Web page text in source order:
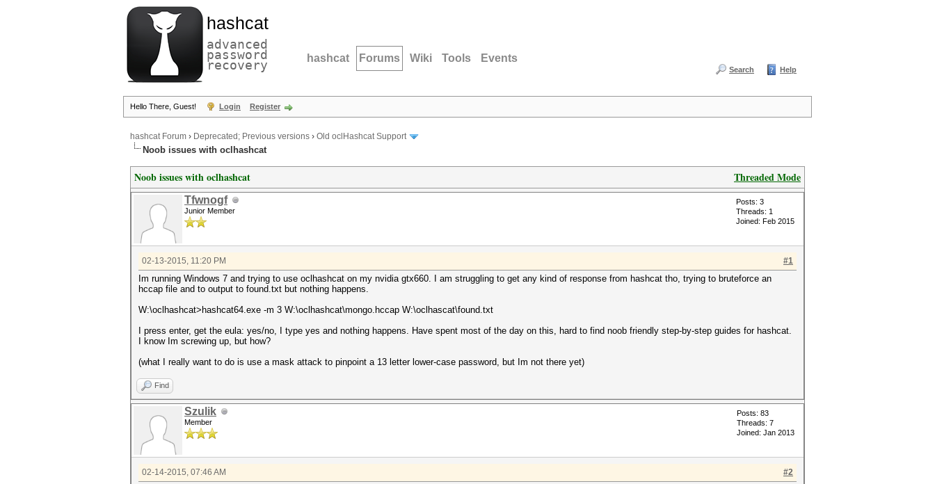
hashcat
advanced
password
recovery hashcat Forums Wiki Tools Events
Search Help
Hello There, Guest! Login Register
hashcat Forum › Deprecated; Previous versions › Old oclHashcat Support
Noob issues with oclhashcat
Threaded Mode
Noob issues with oclhashcat
Tfwnogf
Junior Member
Posts: 3
Threads: 1
Joined: Feb 2015
#1
02-13-2015, 11:20 PM
Im running Windows 7 and trying to use oclhashcat on my nvidia gtx660. I am struggling to get any kind of response from hashcat tho, trying to bruteforce an
hccap file and to output to found.txt but nothing happens.
W:\oclhashcat>hashcat64.exe -m 3 W:\oclhashcat\mongo.hccap W:\oclhascat\found.txt
I press enter, get the eula: yes/no, I type yes and nothing happens. Have spent most of the day on this, hard to find noob friendly step-by-step guides for hashcat.
I know Im screwing up, but how?
(what I really want to do is use a mask attack to pinpoint a 13 letter lower-case password, but Im not there yet)
Find
Szulik
Member
Posts: 83
Threads: 7
Joined: Jan 2013
#2
02-14-2015, 07:46 AM